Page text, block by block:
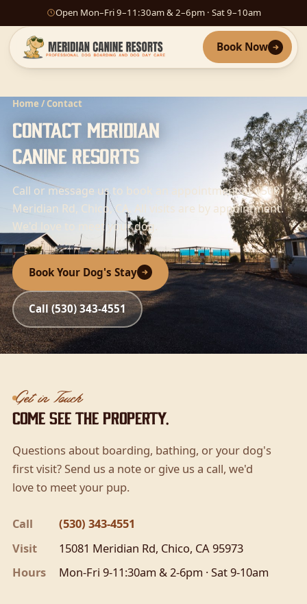
Open Mon–Fri 9–11:30am & 2–6pm · Sat 9–10am
Book Now
Home / Contact
Contact Meridian
Canine Resorts
Call or message us to book an appointment at 15081
Meridian Rd, Chico, CA. All visits are by appointment.
We'd love to meet your dog.
Book Your Dog's Stay
Call (530) 343-4551
Get in Touch
Come see the property.
Questions about boarding, bathing, or your dog's
first visit? Send us a note or give us a call, we'd
love to meet your pup.
Call
(530) 343-4551
Visit
15081 Meridian Rd, Chico, CA 95973
Hours
Mon-Fri 9-11:30am & 2-6pm · Sat 9-10am